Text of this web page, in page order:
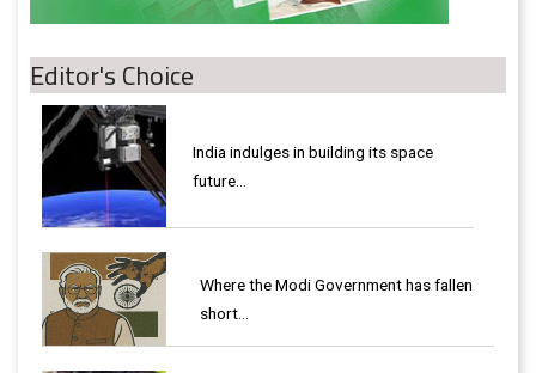
Editor's Choice
India indulges in building its space
future…
Where the Modi Government has fallen
short…